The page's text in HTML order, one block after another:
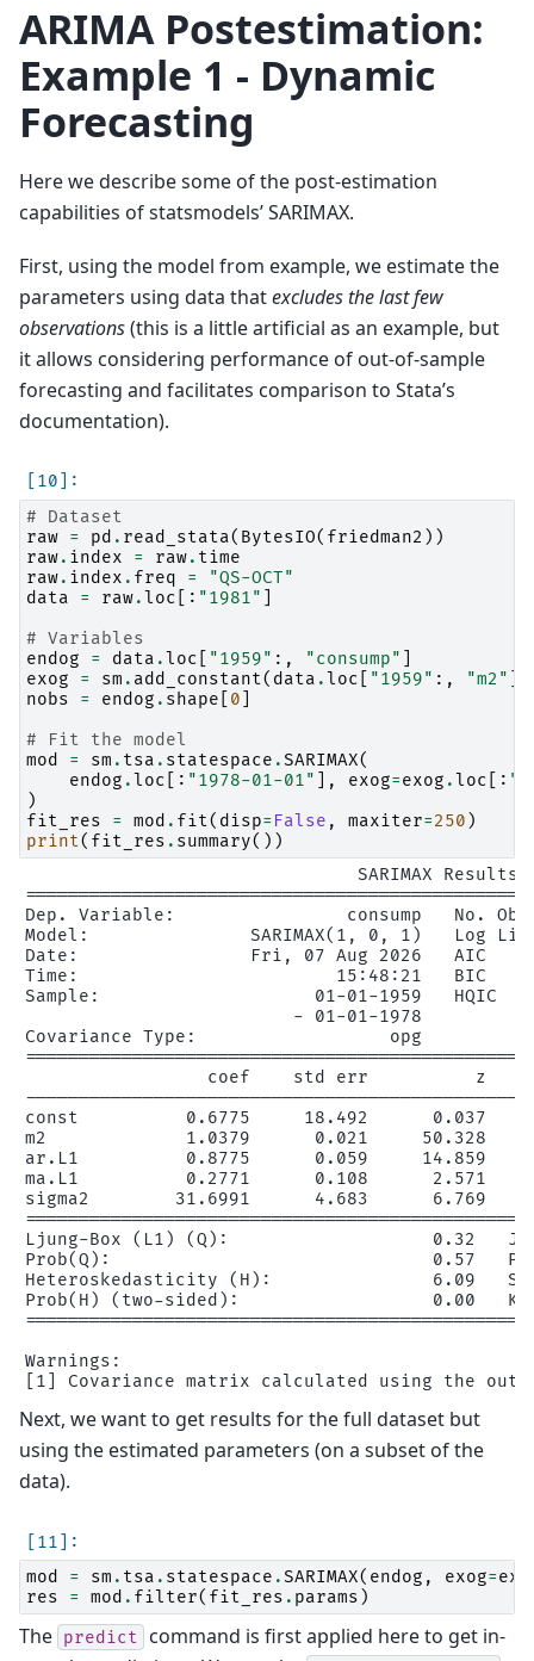
ARIMA Postestimation:
Example 1 - Dynamic
Forecasting
Here we describe some of the post-estimation
capabilities of statsmodels’ SARIMAX.
First, using the model from example, we estimate the
parameters using data thatexcludes the last few
observations(this is a little artificial as an example, but
it allows considering performance of out-of-sample
forecasting and facilitates comparison to Stata’s
documentation).
# Dataset
raw = pd . read_stata( BytesIO( friedman2 ))
raw. index = raw. time
raw. index . freq =
"QS-OCT"
data
= raw.loc [: "1981"
# Variables
endog
= data .loc "1959" :, "consump"
exog
= sm . add_constant( data .loc "1959" :, "m2"
nobs
= endog . shape 0
# Fit the model
mod
= sm . tsa . statespace .SARIMAX(
endog .loc [: "1978-01-01" ], exog=exog .loc [:
)
fit_res
= mod . fit( disp= False , maxiter=250 )
print( fit_res . summary())
                               SARIMAX Results
Dep. Variable:                consump   No.
Model:               SARIMAX(1, 0, 1)   Log
Date:                Fri, 07 Aug 2026
Time:                        15:48:21   BIC
Sample:                    01-01-1959
                         - 01-01-1978
Covariance Type:                  opg
coef    std err          z
const          0.6775     18.492      0.037
m2             1.0379      0.021     50.328
ar.L1          0.8775      0.059     14.859
ma.L1          0.2771      0.108      2.571
sigma2        31.6991      4.683      6.769
Ljung-Box (L1) (Q):                   0.32
Prob(Q):                              0.57
Heteroskedasticity (H):               6.09
Prob(H) (two-sided):                  0.00
Warnings:
Next, we want to get results for the full dataset but
using the estimated parameters (on a subset of the
data).
mod
= sm . tsa . statespace .SARIMAX( endog , exog=
res
= mod . filter( fit_res . params )
The predict
command is first applied here to get in-